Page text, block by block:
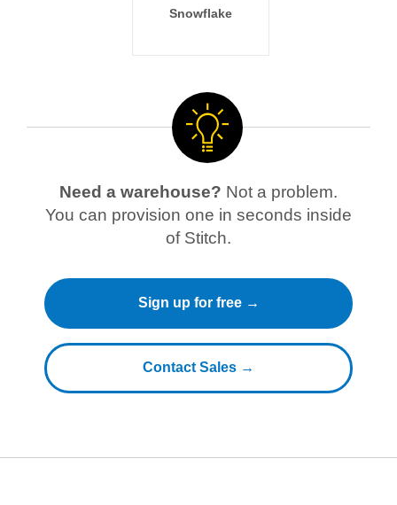
Snowflake
Need a warehouse? Not a problem.
You can provision one in seconds inside
of Stitch.
Sign up for free →
Contact Sales →